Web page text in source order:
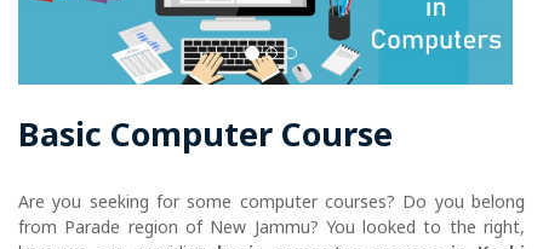
Basic Computer Course
Are you seeking for some computer courses? Do you belong
from Parade region of New Jammu? You looked to the right,